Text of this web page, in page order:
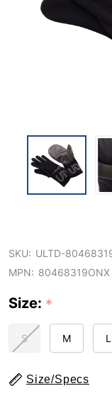
SKU: ULTD-
MPN: 80468319ONX
Size: *
S M L
Size/Specs